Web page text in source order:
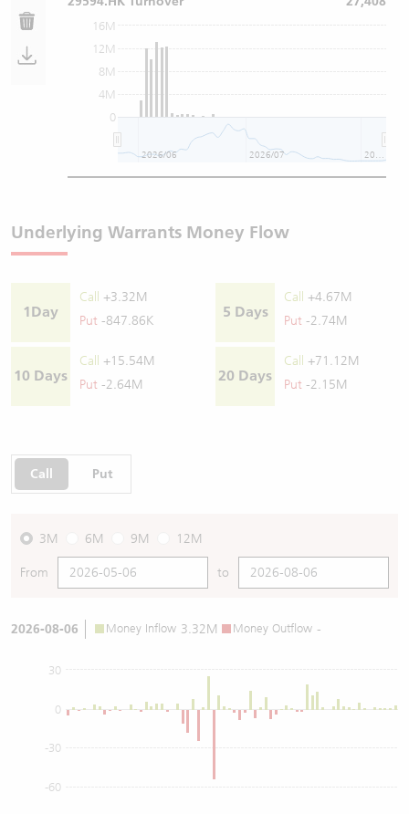
0
4M
8M
12M
16M
2026/06 2026/07
Underlying Warrants Money Flow
1Day
Call
+3.32M
Put -847.86K
5 Days
Call
+4.67M
Put -2.74M
10 Days
Call
+15.54M
Put -2.64M
20 Days
Call
+71.12M
Put -2.15M
Call Put
3M 6M 9M 12M
From to
2026-08-06 Money Inflow 3.32M Money Outflow -
0
-60
-30
30